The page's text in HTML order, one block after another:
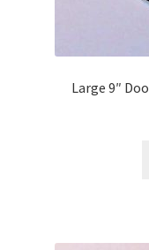
Large 9″